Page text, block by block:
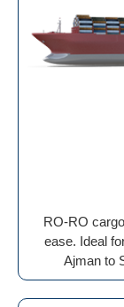
RO-RO
ease. Ideal
Ajman to